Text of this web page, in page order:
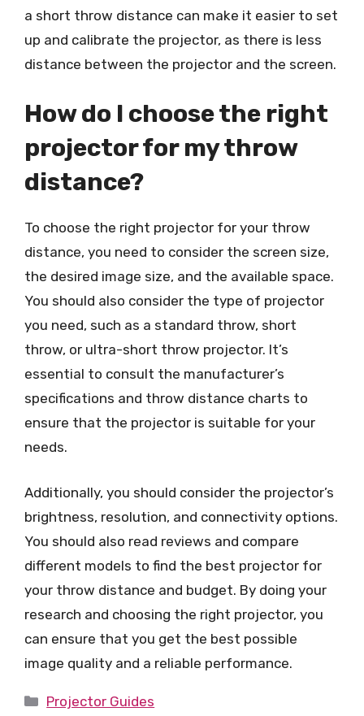
a short throw distance can make it easier to set
up and calibrate the projector, as there is less
distance between the projector and the screen.
How do I choose the right
projector for my throw
distance?
To choose the right projector for your throw
distance, you need to consider the screen size,
the desired image size, and the available space.
You should also consider the type of projector
you need, such as a standard throw, short
throw, or ultra-short throw projector. It’s
essential to consult the manufacturer’s
specifications and throw distance charts to
ensure that the projector is suitable for your
needs.
Additionally, you should consider the projector’s
brightness, resolution, and connectivity options.
You should also read reviews and compare
different models to find the best projector for
your throw distance and budget. By doing your
research and choosing the right projector, you
can ensure that you get the best possible
image quality and a reliable performance.
Categories
Projector Guides